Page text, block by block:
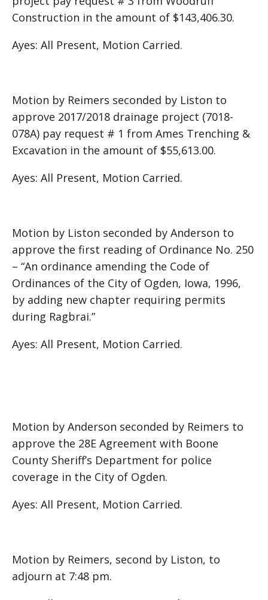
Construction in the amount of $143,406.30.
Ayes: All Present, Motion Carried.
Motion by Reimers seconded by Liston to
approve 2017/2018 drainage project (7018-
078A) pay request # 1 from Ames Trenching &
Excavation in the amount of $55,613.00.
Ayes: All Present, Motion Carried.
Motion by Liston seconded by Anderson to
approve the first reading of Ordinance No. 250
– “An ordinance amending the Code of
Ordinances of the City of Ogden, Iowa, 1996,
by adding new chapter requiring permits
during Ragbrai.”
Ayes: All Present, Motion Carried.
Motion by Anderson seconded by Reimers to
approve the 28E Agreement with Boone
County Sheriff’s Department for police
coverage in the City of Ogden.
Ayes: All Present, Motion Carried.
Motion by Reimers, second by Liston, to
adjourn at 7:48 pm.